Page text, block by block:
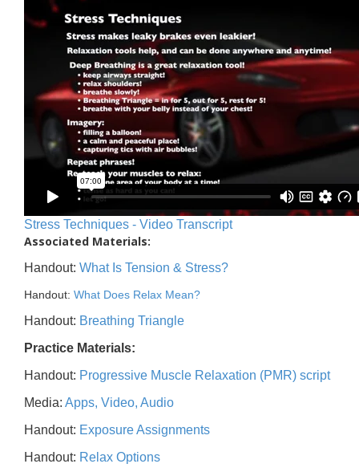
Stress Techniques - Video Transcript
Associated Materials:
Handout: What Is Tension & Stress?
Handout: What Does Relax Mean?
Handout: Breathing Triangle
Practice Materials:
Handout: Progressive Muscle Relaxation (PMR) script
Media: Apps, Video, Audio
Handout: Exposure Assignments
Handout: Relax Options